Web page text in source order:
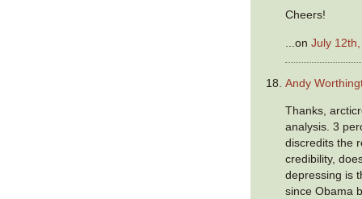
Cheers!
...onJuly
Andy
Thanks,
analysis. 3
discredits the
credibility,
depressing is
since Obama